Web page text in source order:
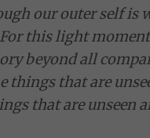
our outer self is
For this light
beyond all
things that are
that are unseen